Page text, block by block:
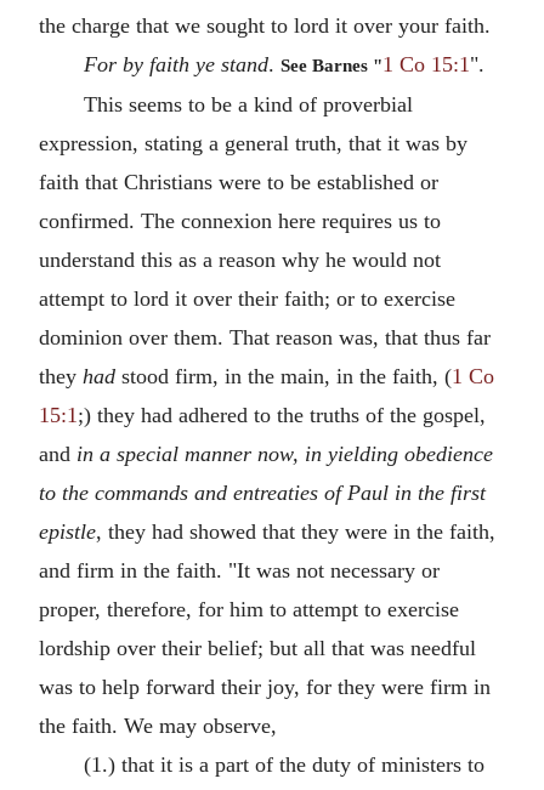
the charge that we sought to lord it over your faith.
For by faith ye stand. See Barnes "1 Co 15:1 ".
This seems to be a kind of proverbial
expression, stating a general truth, that it was by
faith that Christians were to be established or
confirmed. The connexion here requires us to
understand this as a reason why he would not
attempt to lord it over their faith; or to exercise
dominion over them. That reason was, that thus far
they had stood firm, in the main, in the faith, (1 Co
15:1 ;) they had adhered to the truths of the gospel,
and in a special manner now, in yielding obedience
to the commands and entreaties of Paul in the first
epistle, they had showed that they were in the faith,
and firm in the faith. "It was not necessary or
proper, therefore, for him to attempt to exercise
lordship over their belief; but all that was needful
was to help forward their joy, for they were firm in
the faith. We may observe,
(1.) that it is a part of the duty of ministers to